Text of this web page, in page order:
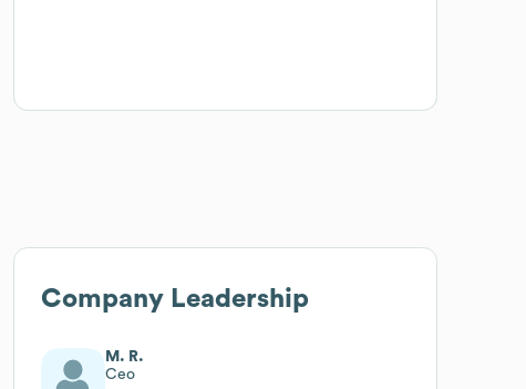
Company Leadership
M. R.
Ceo